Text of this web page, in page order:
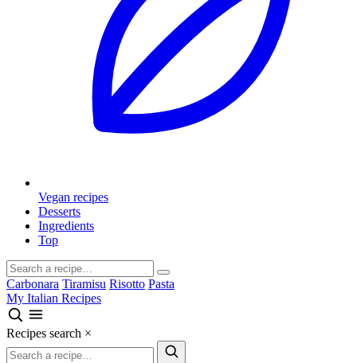
Vegan recipes
Desserts
Ingredients
Top
Carbonara Tiramisu Risotto Pasta
My Italian Recipes
Recipes search ×